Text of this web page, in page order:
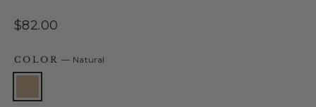
Regular
$82.00
COLOR— Natural